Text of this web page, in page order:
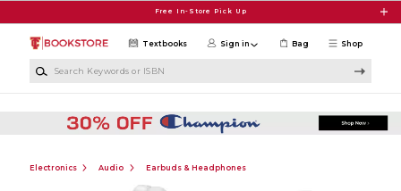
Free In-Store Pick Up
Shop
Textbooks Sign in Bag
Electronics Audio Earbuds & Headphones